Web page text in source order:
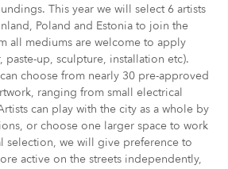
This year we will select 6 artists
Poland and Estonia to join the
all mediums are welcome to apply
paste-up, sculpture, installation etc).
choose from nearly 30 pre-approved
ranging from small electrical
can play with the city as a whole by
or choose one larger space to work
selection, we will give preference to
active on the streets independently,